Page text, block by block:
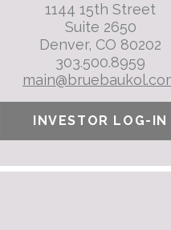
1144 15th Street
Suite 2650
Denver, CO 80202
303.500.8959
INVESTOR LOG-IN